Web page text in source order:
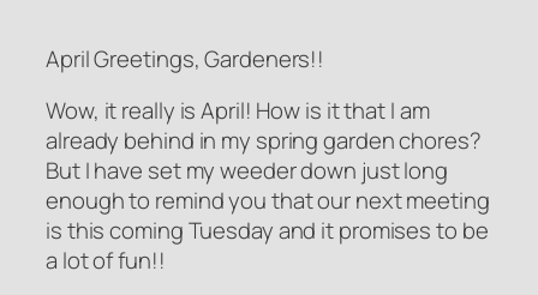
April Greetings, Gardeners!!
Wow, it really is April! How is it that I am
already behind in my spring garden chores?
But I have set my weeder down just long
enough to remind you that our next meeting
is this coming Tuesday and it promises to be
a lot of fun!!